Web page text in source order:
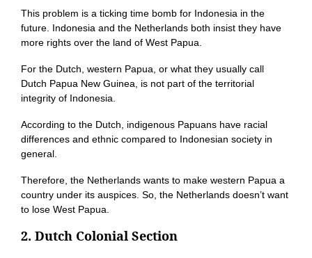
This problem is a ticking time bomb for Indonesia in the
future. Indonesia and the Netherlands both insist they have
more rights over the land of West Papua.
For the Dutch, western Papua, or what they usually call
Dutch Papua New Guinea, is not part of the territorial
integrity of Indonesia.
According to the Dutch, indigenous Papuans have racial
differences and ethnic compared to Indonesian society in
general.
Therefore, the Netherlands wants to make western Papua a
country under its auspices. So, the Netherlands doesn’t want
to lose West Papua.
2. Dutch Colonial Section